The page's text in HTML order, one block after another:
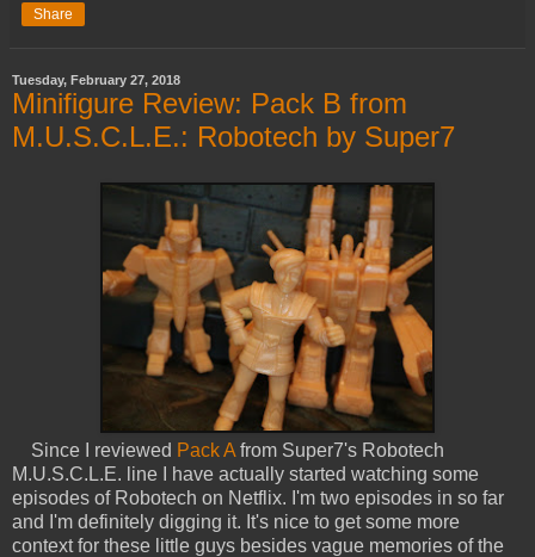
Share
Tuesday, February 27, 2018
Minifigure Review: Pack B from
M.U.S.C.L.E.: Robotech by Super7
Since I reviewed Pack A from Super7's Robotech
M.U.S.C.L.E. line I have actually started watching some
episodes of Robotech on Netflix. I'm two episodes in so far
and I'm definitely digging it. It's nice to get some more
context for these little guys besides vague memories of the